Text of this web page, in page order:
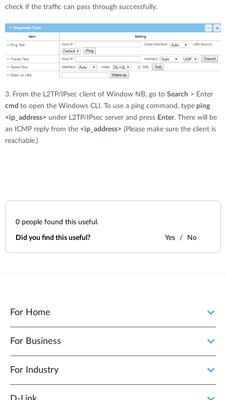
check if the traffic can pass through successfully.
3. From the L2TP/IPsec client of Window NB, go to Search > Enter
cmd to open the Windows CLI. To use a ping command, type ping
<ip_address> under L2TP/IPsec server and press Enter. There will be
an ICMP reply from the <ip_address> (Please make sure the client is
reachable.)
0 people found this useful.
Did you find this useful? Yes No
For Home
For Business
For Industry